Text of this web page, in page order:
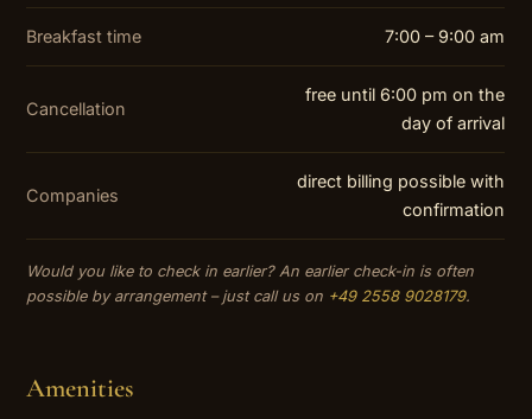
Breakfast time 7:00 – 9:00 am
Cancellation
free until 6:00 pm on the
day of arrival
Companies
direct billing possible with
confirmation
Would you like to check in earlier? An earlier check-in is often
possible by arrangement – just call us on +49 2558 9028179.
Amenities